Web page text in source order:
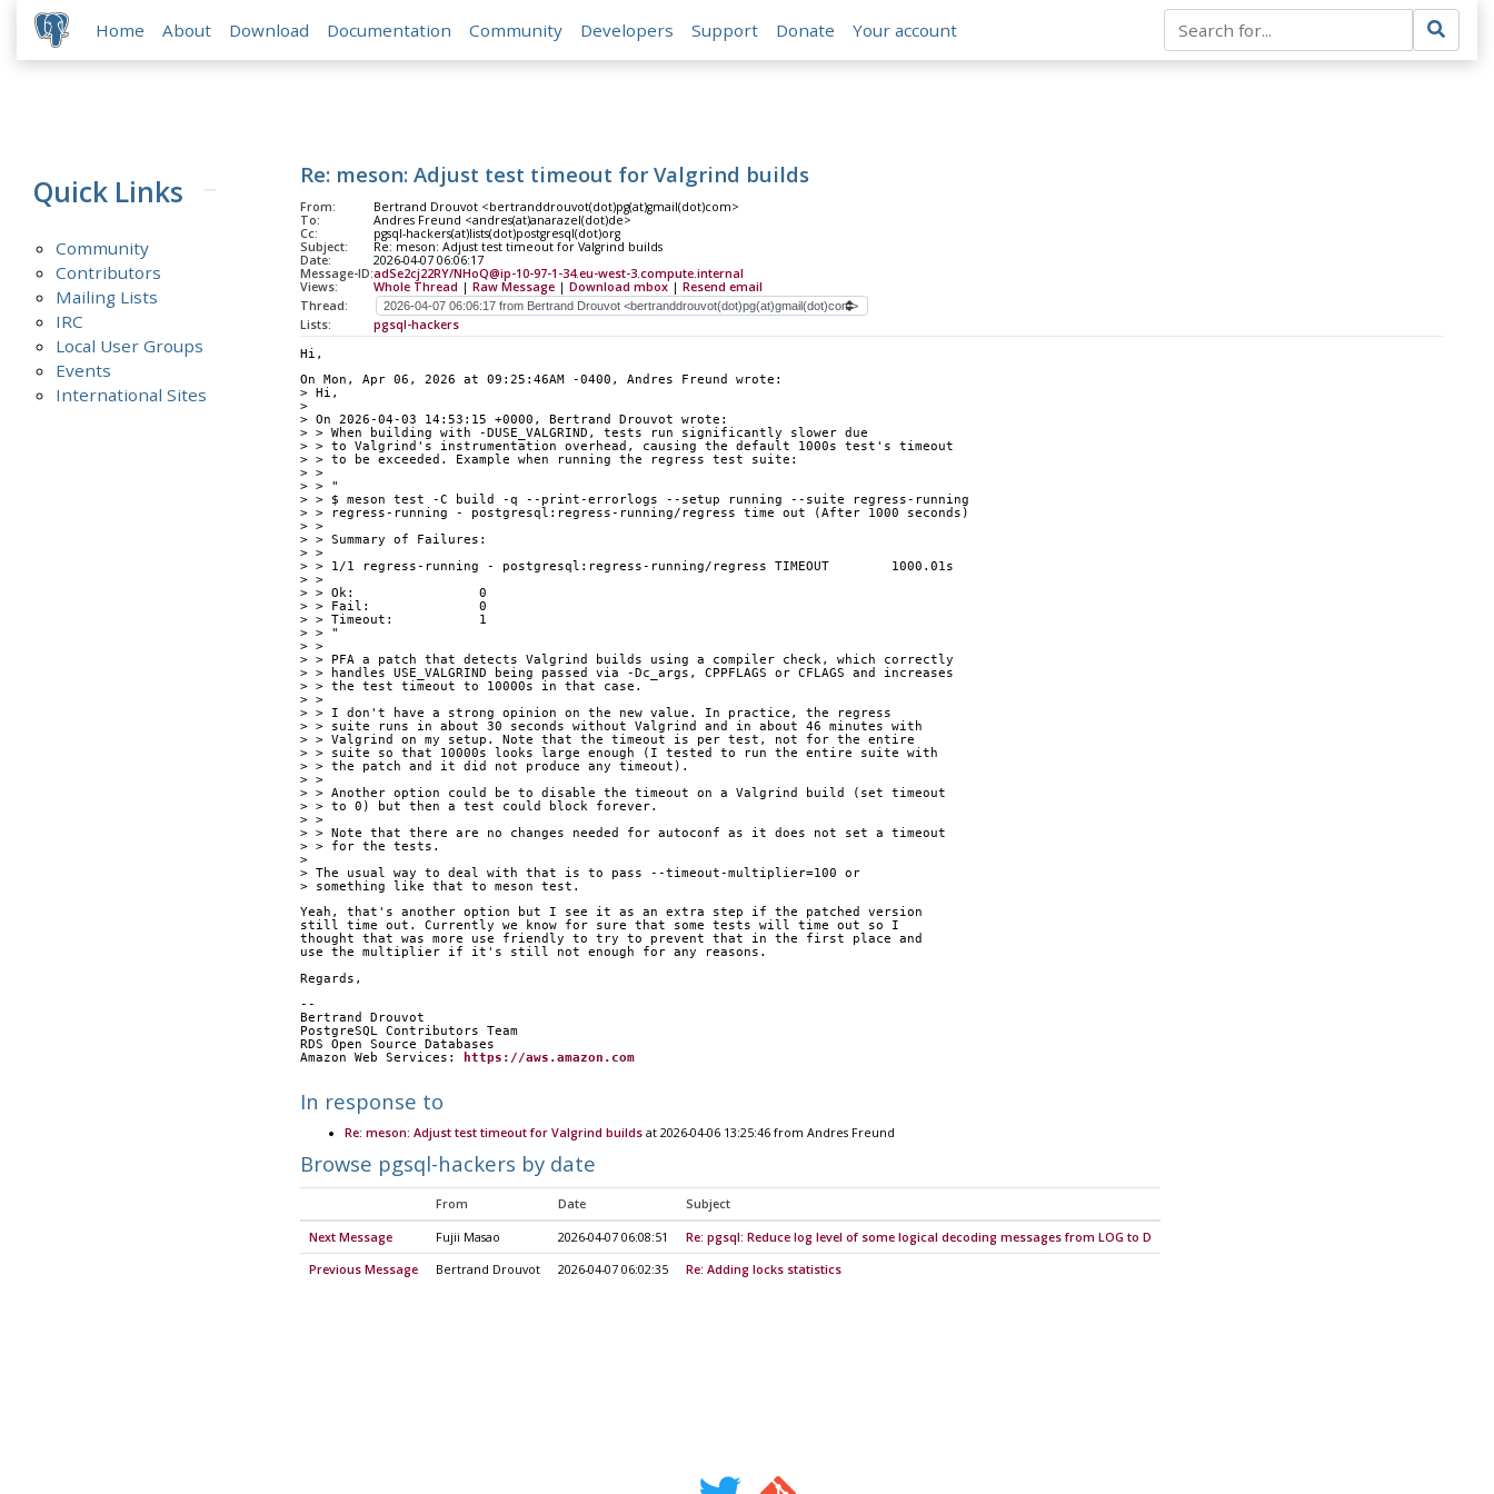
Home About Download Documentation Community Developers Support Donate Your account
Quick Links
Community
Contributors
Mailing Lists
IRC
Local User Groups
Events
International Sites
Re: meson: Adjust test timeout for Valgrind builds
From:
Bertrand Drouvot <bertranddrouvot(dot)pg(at)gmail(dot)com>
To:
Andres Freund <andres(at)anarazel(dot)de>
Cc:
pgsql-hackers(at)lists(dot)postgresql(dot)org
Subject:
Re: meson: Adjust test timeout for Valgrind builds
Date:
2026-04-07 06:06:17
Message-ID:adSe2cj22RY/NHoQ@ip-10-97-1-34.eu-west-3.compute.internal
Views:
Whole Thread | Raw Message| Download mbox| Resend email
Thread:
Lists:
pgsql-hackers
Hi,
On Mon, Apr 06, 2026 at 09:25:46AM -0400, Andres Freund wrote:
> Hi,
>
> On 2026-04-03 14:53:15 +0000, Bertrand Drouvot wrote:
> > When building with -DUSE_VALGRIND, tests run significantly slower due
> > to Valgrind's instrumentation overhead, causing the default 1000s test's timeout
> > to be exceeded. Example when running the regress test suite:
> >
> > "
> > $ meson test -C build -q --print-errorlogs --setup running --suite regress-running
> > regress-running - postgresql:regress-running/regress time out (After 1000 seconds)
> >
> > Summary of Failures:
> >
> > 1/1 regress-running - postgresql:regress-running/regress TIMEOUT        1000.01s
> >
> > Ok:                0
> > Fail:              0
> > Timeout:           1
> > "
> >
> > PFA a patch that detects Valgrind builds using a compiler check, which correctly
> > handles USE_VALGRIND being passed via -Dc_args, CPPFLAGS or CFLAGS and increases
> > the test timeout to 10000s in that case.
> >
> > I don't have a strong opinion on the new value. In practice, the regress
> > suite runs in about 30 seconds without Valgrind and in about 46 minutes with
> > Valgrind on my setup. Note that the timeout is per test, not for the entire
> > suite so that 10000s looks large enough (I tested to run the entire suite with
> > the patch and it did not produce any timeout).
> >
> > Another option could be to disable the timeout on a Valgrind build (set timeout
> > to 0) but then a test could block forever.
> >
> > Note that there are no changes needed for autoconf as it does not set a timeout
> > for the tests.
>
> The usual way to deal with that is to pass --timeout-multiplier=100 or
> something like that to meson test.
Yeah, that's another option but I see it as an extra step if the patched version
still time out. Currently we know for sure that some tests will time out so I
thought that was more use friendly to try to prevent that in the first place and
use the multiplier if it's still not enough for any reasons.
Regards,
--
Bertrand Drouvot
PostgreSQL Contributors Team
RDS Open Source Databases
Amazon Web Services:
https://aws.amazon.com
In response to
Re: meson: Adjust test timeout for Valgrind buildsat 2026-04-06 13:25:46 from Andres Freund
Browse pgsql-hackers by date
From Date Subject
Next Message Fujii Masao 2026-04-07 06:08:51 Re: pgsql: Reduce log level of some logical decoding messages from LOG to D
Previous Message Bertrand Drouvot 2026-04-07 06:02:35 Re: Adding locks statistics